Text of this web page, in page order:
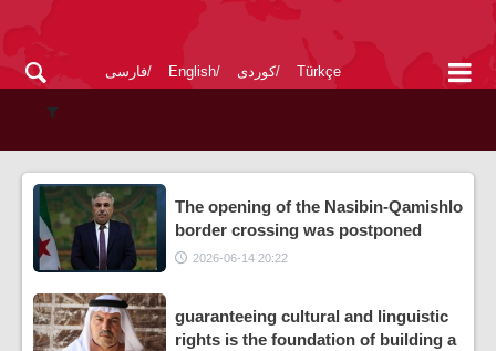
فارسی English کوردی Türkçe
The opening of the Nasibin-Qamishlo
border crossing was postponed
2026-06-14 20:22
guaranteeing cultural and linguistic
rights is the foundation of building a